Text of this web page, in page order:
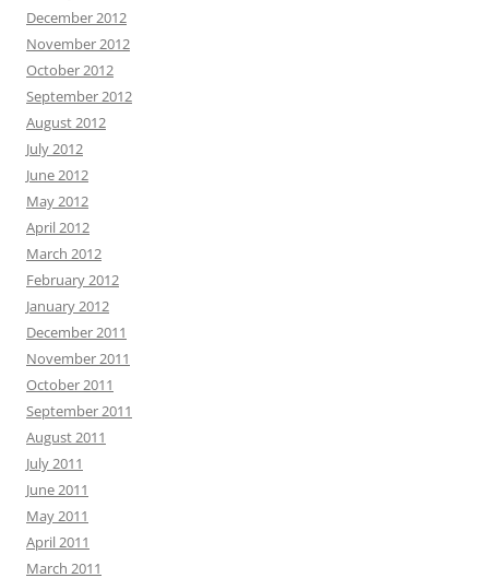
December 2012
November 2012
October 2012
September 2012
August 2012
July 2012
June 2012
May 2012
April 2012
March 2012
February 2012
January 2012
December 2011
November 2011
October 2011
September 2011
August 2011
July 2011
June 2011
May 2011
April 2011
March 2011